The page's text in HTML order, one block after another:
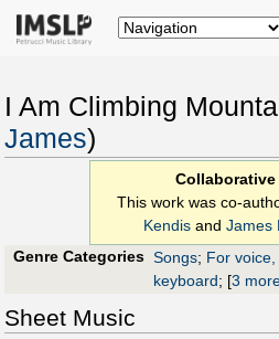
I Am Climbing
James)
Collaborative
This work was co-
Kendisand James
Genre Categories Songs; For
keyboard; [3
Sheet Music